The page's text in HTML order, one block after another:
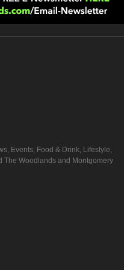
Events, Food & Drink, Lifestyle,
The Woodlands and Montgomery